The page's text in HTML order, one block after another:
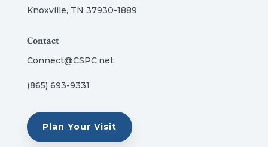
Knoxville, TN 37930-1889
Contact
Connect@CSPC.net
(865) 693-9331
Plan Your Visit